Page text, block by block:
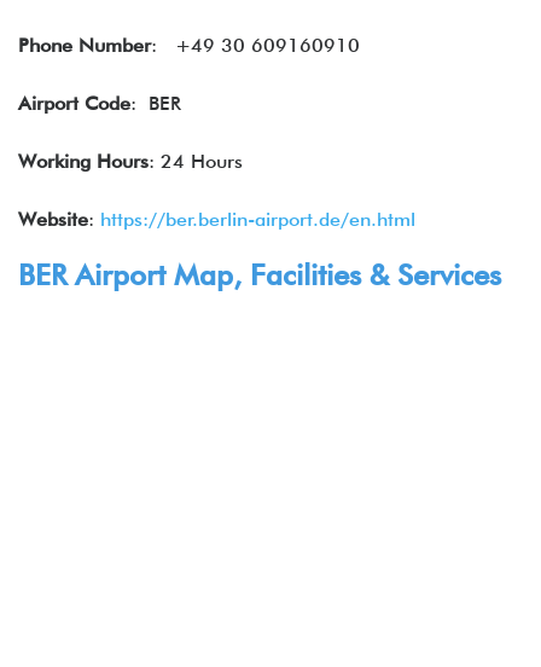
Phone Number: +49 30 609160910
Airport Code: BER
Working Hours: 24 Hours
Website: https://ber.berlin-airport.de/en.html
BER Airport Map, Facilities & Services